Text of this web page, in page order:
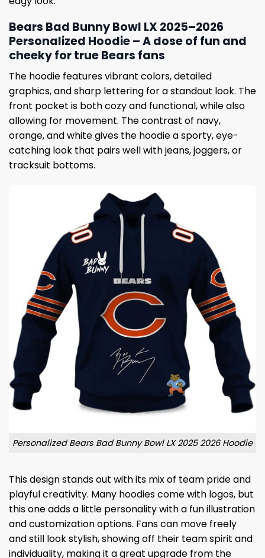
Bears Bad Bunny Bowl LX 2025–2026
Personalized Hoodie – A dose of fun and
cheeky for true Bears fans
The hoodie features vibrant colors, detailed
graphics, and sharp lettering for a standout look. The
front pocket is both cozy and functional, while also
allowing for movement. The contrast of navy,
orange, and white gives the hoodie a sporty, eye-
catching look that pairs well with jeans, joggers, or
tracksuit bottoms.
Personalized Bears Bad Bunny Bowl LX 2025 2026 Hoodie
This design stands out with its mix of team pride and
playful creativity. Many hoodies come with logos, but
this one adds a little personality with a fun illustration
and customization options. Fans can move freely
and still look stylish, showing off their team spirit and
individuality, making it a great upgrade from the